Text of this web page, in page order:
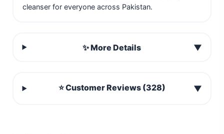
cleanser for everyone across Pakistan.
✨ More Details ▼
⭐ Customer Reviews (328) ▼